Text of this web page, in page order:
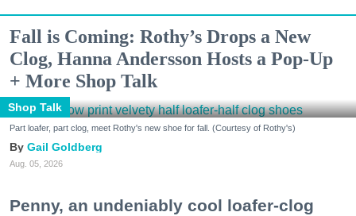
Fall is Coming: Rothy’s Drops a New
Clog, Hanna Andersson Hosts a Pop-Up
+ More Shop Talk
Shop Talk
Part loafer, part clog, meet Rothy's new shoe for fall. (Courtesy of Rothy's)
Gail Goldberg
Aug. 05, 2026
Penny, an undeniably cool loafer-clog